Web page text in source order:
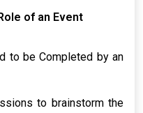
of an Event
to be Completed by an
to brainstorm the